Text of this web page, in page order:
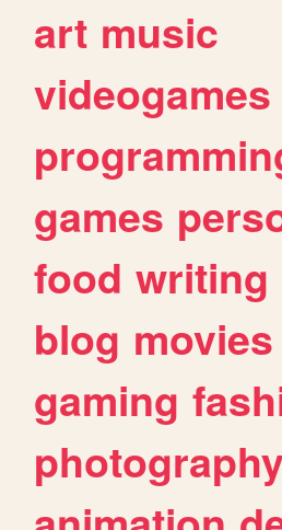
art music
videogames
games
food writing
blog movies
gaming
photography